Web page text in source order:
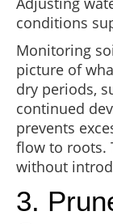
conditions
Monitoring
picture of
dry periods,
continued
prevents
flow to roots.
without
3.